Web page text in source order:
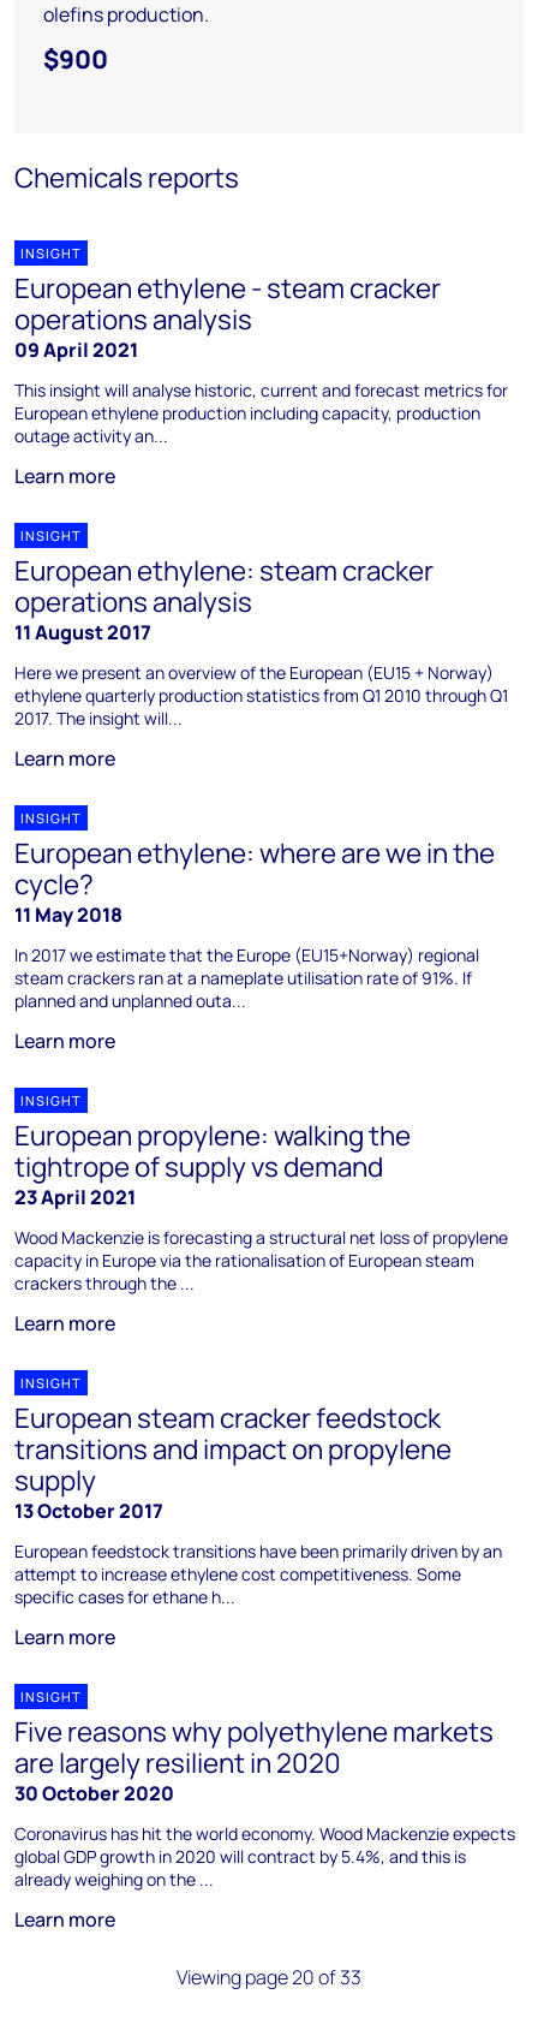
olefins production.
$900
Chemicals reports
INSIGHT
European ethylene - steam cracker
operations analysis
09 April 2021
This insight will analyse historic, current and forecast metrics for
European ethylene production including capacity, production
outage activity an...
Learn more
INSIGHT
European ethylene: steam cracker
operations analysis
11 August 2017
Here we present an overview of the European (EU15 + Norway)
ethylene quarterly production statistics from Q1 2010 through Q1
2017. The insight will...
Learn more
INSIGHT
European ethylene: where are we in the
cycle?
11 May 2018
In 2017 we estimate that the Europe (EU15+Norway) regional
steam crackers ran at a nameplate utilisation rate of 91%. If
planned and unplanned outa...
Learn more
INSIGHT
European propylene: walking the
tightrope of supply vs demand
23 April 2021
Wood Mackenzie is forecasting a structural net loss of propylene
capacity in Europe via the rationalisation of European steam
crackers through the ...
Learn more
INSIGHT
European steam cracker feedstock
transitions and impact on propylene
supply
13 October 2017
European feedstock transitions have been primarily driven by an
attempt to increase ethylene cost competitiveness. Some
specific cases for ethane h...
Learn more
INSIGHT
Five reasons why polyethylene markets
are largely resilient in 2020
30 October 2020
Coronavirus has hit the world economy. Wood Mackenzie expects
global GDP growth in 2020 will contract by 5.4%, and this is
already weighing on the ...
Learn more
Viewing page 20 of 33